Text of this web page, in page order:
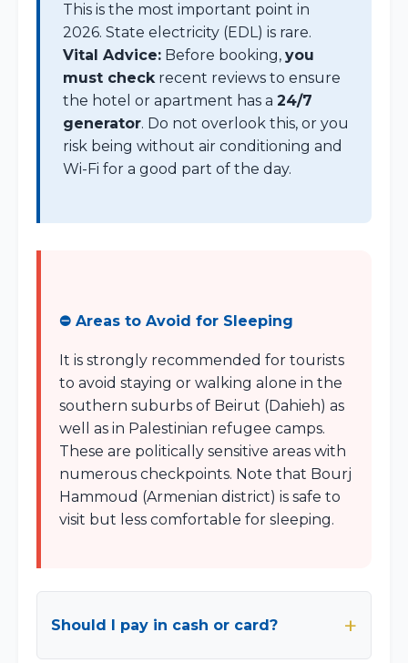
This is the most important point in
2026. State electricity (EDL) is rare.
Vital Advice: Before booking, you
must checkrecent reviews to ensure
the hotel or apartment has a 24/7
generator. Do not overlook this, or you
risk being without air conditioning and
Wi-Fi for a good part of the day.
⛔ Areas to Avoid for Sleeping
It is strongly recommended for tourists
to avoid staying or walking alone in the
southern suburbs of Beirut (Dahieh) as
well as in Palestinian refugee camps.
These are politically sensitive areas with
numerous checkpoints. Note that Bourj
Hammoud (Armenian district) is safe to
visit but less comfortable for sleeping.
Should I pay in cash or card?